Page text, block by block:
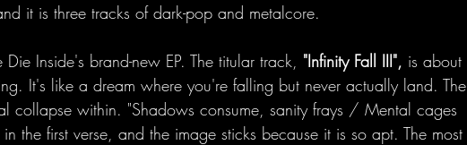
it is three tracks of dark-pop and metalcore.
Inside's brand-new EP. The titular track, "Infinity Fall III", is about
It's like a dream where you're falling but never actually land. The
collapse within. "Shadows consume, sanity frays / Mental cages
the first verse, and the image sticks because it is so apt. The most